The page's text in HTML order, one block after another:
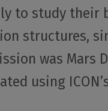
to study their
structures,
was Mars
using